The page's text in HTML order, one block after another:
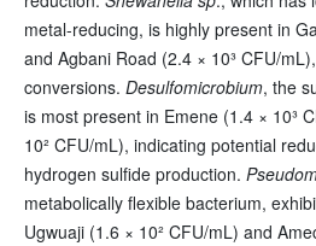
metal-reducing, is highly present in
and Agbani Road (2.4 × 10³ CFU/
conversions. Desulfomicrobium, the
is most present in Emene (1.4 × 10³
10² CFU/mL), indicating potential
hydrogen sulfide production.
metabolically flexible bacterium,
Ugwuaji (1.6 × 10² CFU/mL) and